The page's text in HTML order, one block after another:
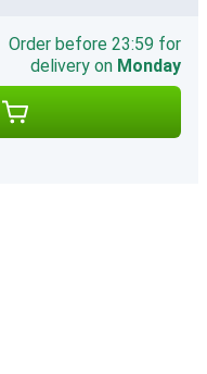
Order before 23:59 for
delivery on Monday